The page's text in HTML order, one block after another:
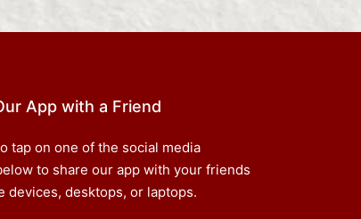
App with a Friend
tap on one of the social media
to share our app with your friends
devices, desktops, or laptops.